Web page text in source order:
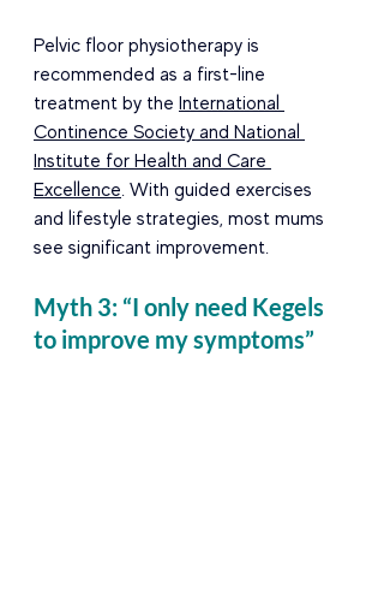
Pelvic floor physiotherapy is
recommended as a first-line
treatment by the International
Continence Society and National
Institute for Health and Care
Excellence. With guided exercises
and lifestyle strategies, most mums
see significant improvement.
Myth 3: “I only need Kegels
to improve my symptoms”